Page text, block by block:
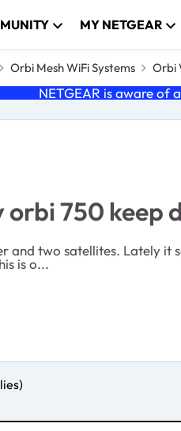
MY NETGEAR
Orbi Mesh WiFi Systems Orbi
NETGEAR is aware of
orbi 750 keep
and two satellites. Lately
is o...